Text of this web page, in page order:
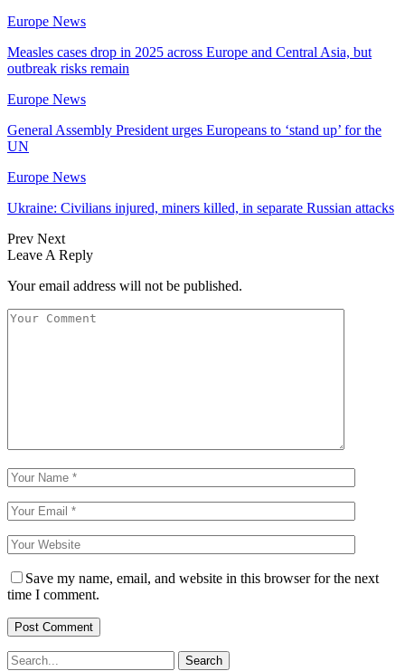
Europe News
Measles cases drop in 2025 across Europe and Central Asia, but
outbreak risks remain
Europe News
General Assembly President urges Europeans to ‘stand up’ for the
UN
Europe News
Ukraine: Civilians injured, miners killed, in separate Russian attacks
Prev Next
Leave A Reply
Your email address will not be published.
Save my name, email, and website in this browser for the next
time I comment.